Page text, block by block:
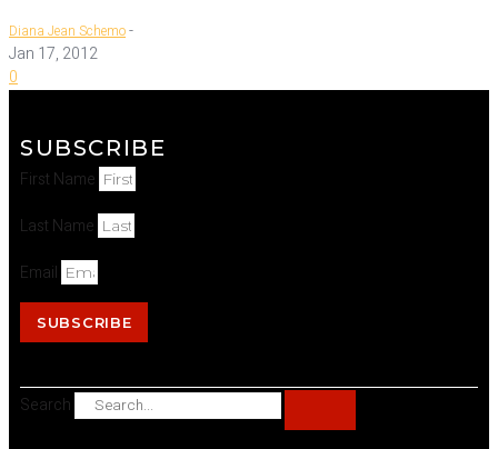
Diana Jean Schemo-
Jan 17, 2012
0
SUBSCRIBE
First Name
Last Name
Email
SUBSCRIBE
Search